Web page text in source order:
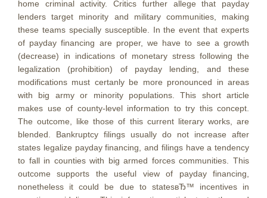
home criminal activity. Critics further allege that payday
lenders target minority and military communities, making
these teams specially susceptible. In the event that experts
of payday financing are proper, we have to see a growth
(decrease) in indications of monetary stress following the
legalization (prohibition) of payday lending, and these
modifications must certanly be more pronounced in areas
with big army or minority populations. This short article
makes use of county-level information to try this concept.
The outcome, like those of this current literary works, are
blended. Bankruptcy filings usually do not increase after
states legalize payday financing, and filings have a tendency
to fall in counties with big armed forces communities. This
outcome supports the useful view of payday financing,
nonetheless it could be due to statesвЂ™ incentives in